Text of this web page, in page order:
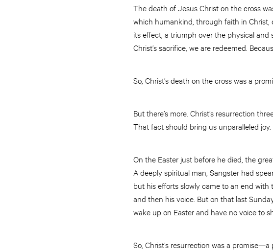
The death of Jesus Christ on the cross
which humankind, through faith in Christ,
its effect, a triumph over the physical
Christ’s sacrifice, we are redeemed.
So, Christ’s death on the cross was a
But there’s more. Christ’s resurrection
That fact should bring us unparalleled joy.
On the Easter just before he died, the
A deeply spiritual man, Sangster had
but his efforts slowly came to an end
and then his voice. But on that last
wake up on Easter and have no voice to
So, Christ’s resurrection was a promise—a